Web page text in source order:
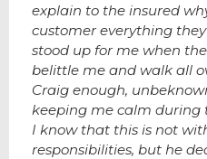
explain to the insured
customer everything
stood up for me when
belittle me and walk all
Craig enough,
keeping me calm during
I know that this is not
responsibilities, but he